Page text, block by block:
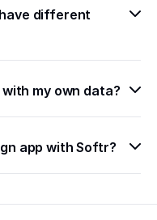
different
my own data?
app with Softr?